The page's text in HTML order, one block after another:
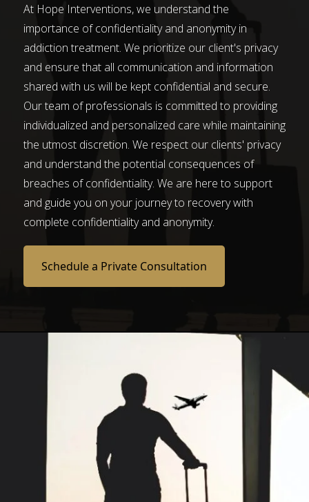
At Hope Interventions, we understand the
importance of confidentiality and anonymity in
addiction treatment. We prioritize our client's privacy
and ensure that all communication and information
shared with us will be kept confidential and secure.
Our team of professionals is committed to providing
individualized and personalized care while maintaining
the utmost discretion. We respect our clients' privacy
and understand the potential consequences of
breaches of confidentiality. We are here to support
and guide you on your journey to recovery with
complete confidentiality and anonymity.
Schedule a Private Consultation